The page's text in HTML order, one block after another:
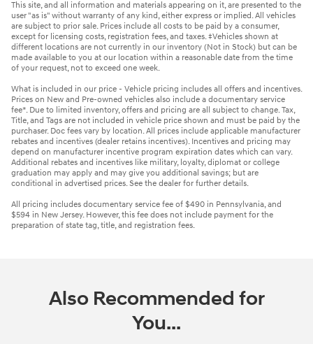
This site, and all information and materials appearing on it, are presented to the
user "as is" without warranty of any kind, either express or implied. All vehicles
are subject to prior sale. Prices include all costs to be paid by a consumer,
except for licensing costs, registration fees, and taxes. ‡Vehicles shown at
different locations are not currently in our inventory (Not in Stock) but can be
made available to you at our location within a reasonable date from the time
of your request, not to exceed one week.
What is included in our price - Vehicle pricing includes all offers and incentives.
Prices on New and Pre-owned vehicles also include a documentary service
fee*. Due to limited inventory, offers and pricing are all subject to change. Tax,
Title, and Tags are not included in vehicle price shown and must be paid by the
purchaser. Doc fees vary by location. All prices include applicable manufacturer
rebates and incentives (dealer retains incentives). Incentives and pricing may
depend on manufacturer incentive program expiration dates which can vary.
Additional rebates and incentives like military, loyalty, diplomat or college
graduation may apply and may give you additional savings; but are
conditional in advertised prices. See the dealer for further details.
All pricing includes documentary service fee of $490 in Pennsylvania, and
$594 in New Jersey. However, this fee does not include payment for the
preparation of state tag, title, and registration fees.
Also Recommended for
You...